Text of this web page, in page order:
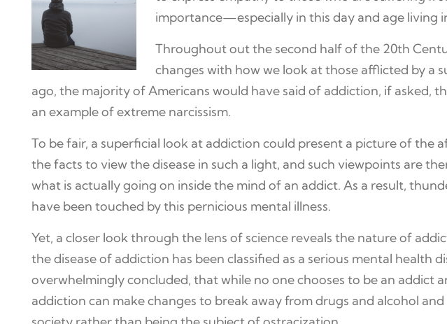
importance—especially in this day and age living
Throughout out the second half of the 20th
changes with how we look at those afflicted by a
ago, the majority of Americans would have said of addiction, if asked,
an example of extreme narcissism.
To be fair, a superficial look at addiction could present a picture of
the facts to view the disease in such a light, and such viewpoints are
what is actually going on inside the mind of an addict. As a result,
have been touched by this pernicious mental illness.
Yet, a closer look through the lens of science reveals the nature of
the disease of addiction has been classified as a serious mental
overwhelmingly concluded, that while no one chooses to be an addict
addiction can make changes to break away from drugs and alcohol